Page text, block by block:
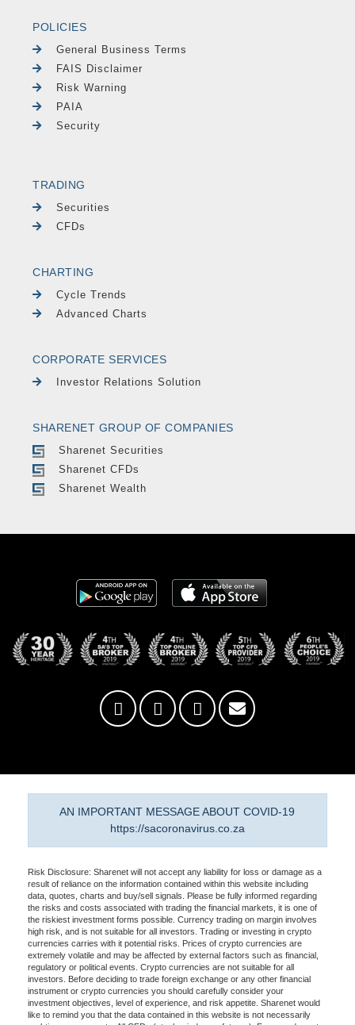
POLICIES
General Business Terms
FAIS Disclaimer
Risk Warning
PAIA
Security
TRADING
Securities
CFDs
CHARTING
Cycle Trends
Advanced Charts
CORPORATE SERVICES
Investor Relations Solution
SHARENET GROUP OF COMPANIES
Sharenet Securities
Sharenet CFDs
Sharenet Wealth
AN IMPORTANT MESSAGE ABOUT COVID-19
https://sacoronavirus.co.za
Risk Disclosure: Sharenet will not accept any liability for loss or damage as a
result of reliance on the information contained within this website including
data, quotes, charts and buy/sell signals. Please be fully informed regarding
the risks and costs associated with trading the financial markets, it is one of
the riskiest investment forms possible. Currency trading on margin involves
high risk, and is not suitable for all investors. Trading or investing in crypto
currencies carries with it potential risks. Prices of crypto currencies are
extremely volatile and may be affected by external factors such as financial,
regulatory or political events. Crypto currencies are not suitable for all
investors. Before deciding to trade foreign exchange or any other financial
instrument or crypto currencies you should carefully consider your
investment objectives, level of experience, and risk appetite. Sharenet would
like to remind you that the data contained in this website is not necessarily